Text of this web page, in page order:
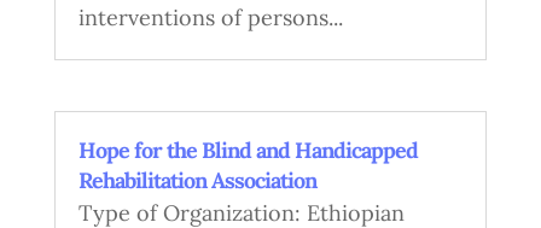
interventions of persons...
Hope for the Blind and Handicapped
Rehabilitation Association
Type of Organization: Ethiopian